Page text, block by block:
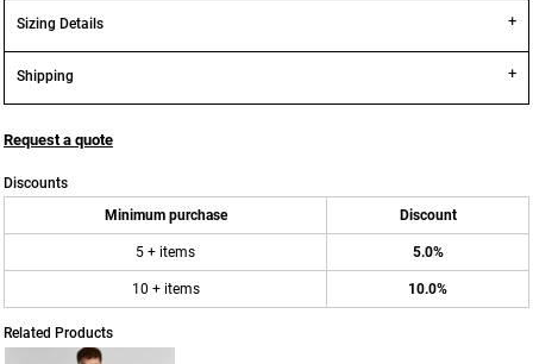
Sizing Details
Shipping
Request a quote
Discounts
Minimum purchase
Discount
5 + items 5.0%
10 + items 10.0%
Related Products